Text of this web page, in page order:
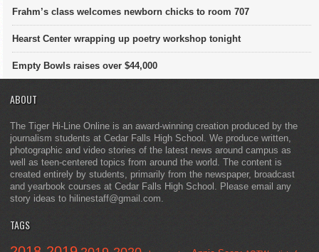
Frahm’s class welcomes newborn chicks to room 707
Hearst Center wrapping up poetry workshop tonight
Empty Bowls raises over $44,000
ABOUT
The Tiger Hi-Line Online is an award-winning creation produced by the
journalism students at Cedar Falls High School. We produce written,
photographic and video stories of the latest news around campus as
well as teen-centered topics from around the world. The content is
created entirely by students, primarily from the newspaper, broadcast
and yearbook courses at Cedar Falls High School. Please email any
story ideas to hilinestaff@gmail.com.
TAGS